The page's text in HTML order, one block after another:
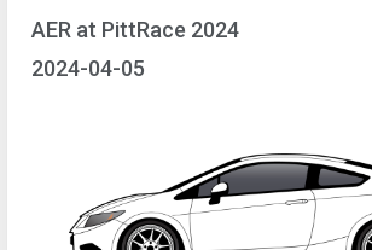
AER at PittRace 2024
2024-04-05